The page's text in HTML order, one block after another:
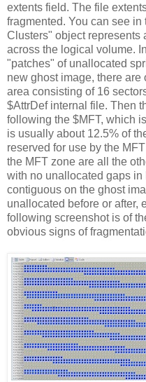
extents field. The file
fragmented. You can see
Clusters" object represents
across the logical volume.
"patches" of unallocated
new ghost image, there are
area consisting of 16
$AttrDef internal file. Then
following the $MFT, which
is usually about 12.5% of
reserved for use by the
the MFT zone are all the
with no unallocated gaps
contiguous on the ghost
unallocated before or after,
following screenshot is of
obvious signs of